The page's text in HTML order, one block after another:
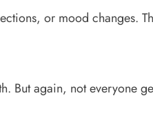
or mood changes.
But again, not everyone